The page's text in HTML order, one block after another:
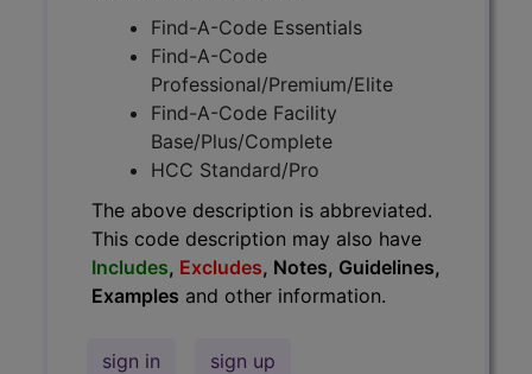
Find-A-Code Essentials
Find-A-Code
Professional/Premium/Elite
Find-A-Code Facility
Base/Plus/Complete
HCC Standard/Pro
The above description is abbreviated.
This code description may also have
Includes, Excludes, Notes, Guidelines,
Examples and other information.
sign in sign up